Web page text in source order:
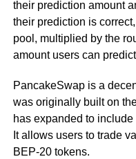
their prediction amount
their prediction is
pool, multiplied by the
amount users can
PancakeSwap is a
was originally built on
has expanded to
It allows users to trade
BEP-20 tokens.